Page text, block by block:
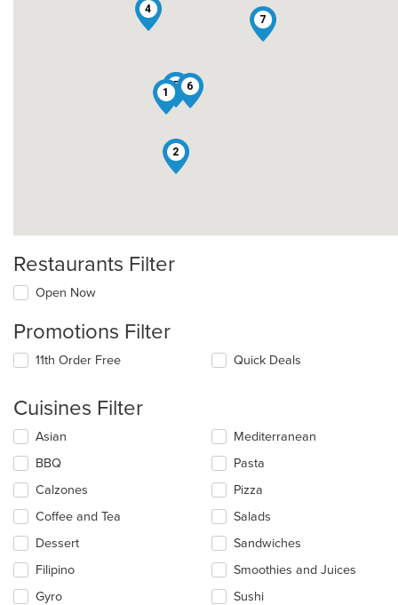
1
2
3
4
5 6
7
Restaurants Filter
Open Now
Promotions Filter
11th Order Free Quick Deals
Cuisines Filter
Selecting/deselecting
following
checkboxes
will
update
content
in
the
main
Asian
BBQ
Calzones
Coffee and Tea
Dessert
Filipino
Gyro
Mediterranean
Pasta
Pizza
Salads
Sandwiches
Smoothies and Juices
Sushi